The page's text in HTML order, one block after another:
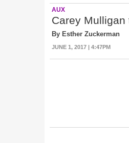
AUX
Carey
By Esther Zuckerman
JUNE 1, 2017 | 4:47PM